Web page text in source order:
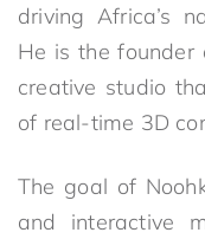
driving Africa’s
He is the founder
creative studio
of real-time 3D
The goal of
and interactive